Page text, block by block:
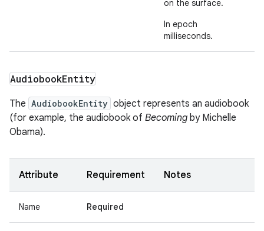
on the surface.
In epoch
milliseconds.
AudiobookEntity
The AudiobookEntity object represents an audiobook
(for example, the audiobook of Becoming by Michelle
Obama).
Attribute Requirement Notes
Name Required